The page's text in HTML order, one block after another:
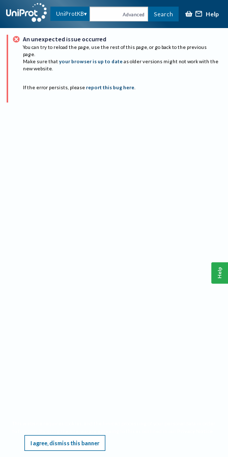
UniProtKB Advanced Search Help
An unexpected issue occurred
You can try to reload the page, use the rest of this page, or go back to the previous
page.
Make sure that your browser is up to date as older versions might not work with the
new website.
If the error persists, please report this bug here.
I agree, dismiss this banner
Help